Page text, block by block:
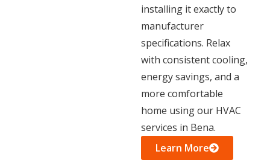
installing it exactly to
manufacturer
specifications. Relax
with consistent cooling,
energy savings, and a
more comfortable
home using our HVAC
services in Bena.
Learn More